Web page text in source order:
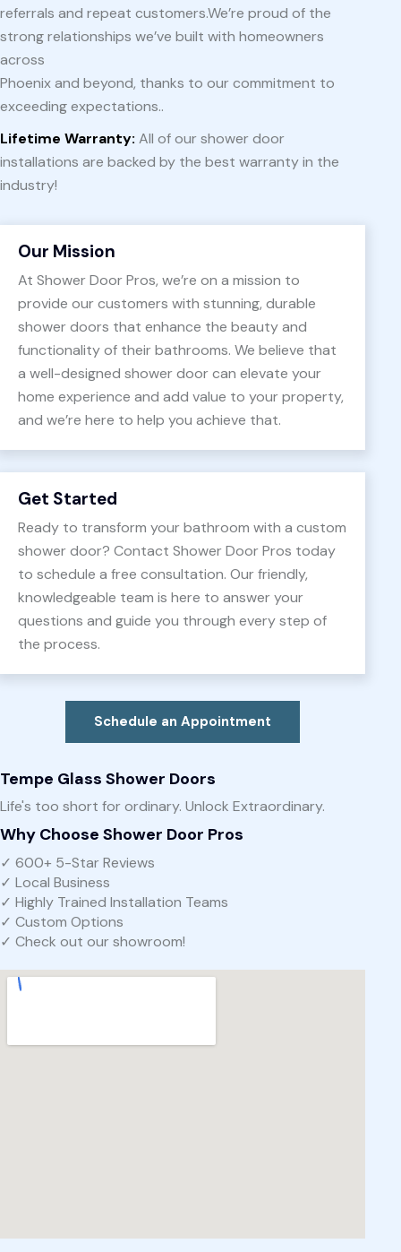
referrals and repeat customers.We’re proud of the
strong relationships we’ve built with homeowners
across
Phoenix and beyond, thanks to our commitment to
exceeding expectations..
Lifetime Warranty: All of our shower door
installations are backed by the best warranty in the
industry!
Our Mission
At Shower Door Pros, we’re on a mission to
provide our customers with stunning, durable
shower doors that enhance the beauty and
functionality of their bathrooms. We believe that
a well-designed shower door can elevate your
home experience and add value to your property,
and we’re here to help you achieve that.
Get Started
Ready to transform your bathroom with a custom
shower door? Contact Shower Door Pros today
to schedule a free consultation. Our friendly,
knowledgeable team is here to answer your
questions and guide you through every step of
the process.
Schedule an Appointment
Tempe Glass Shower Doors
Life's too short for ordinary. Unlock Extraordinary.
Why Choose Shower Door Pros
✓ 600+ 5-Star Reviews
✓ Local Business
✓ Highly Trained Installation Teams
✓ Custom Options
✓ Check out our showroom!